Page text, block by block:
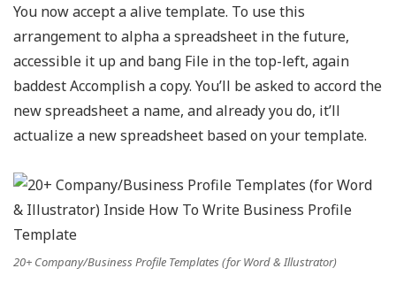
You now accept a alive template. To use this
arrangement to alpha a spreadsheet in the future,
accessible it up and bang File in the top-left, again
baddest Accomplish a copy. You’ll be asked to accord the
new spreadsheet a name, and already you do, it’ll
actualize a new spreadsheet based on your template.
20+ Company/Business Profile Templates (for Word & Illustrator)